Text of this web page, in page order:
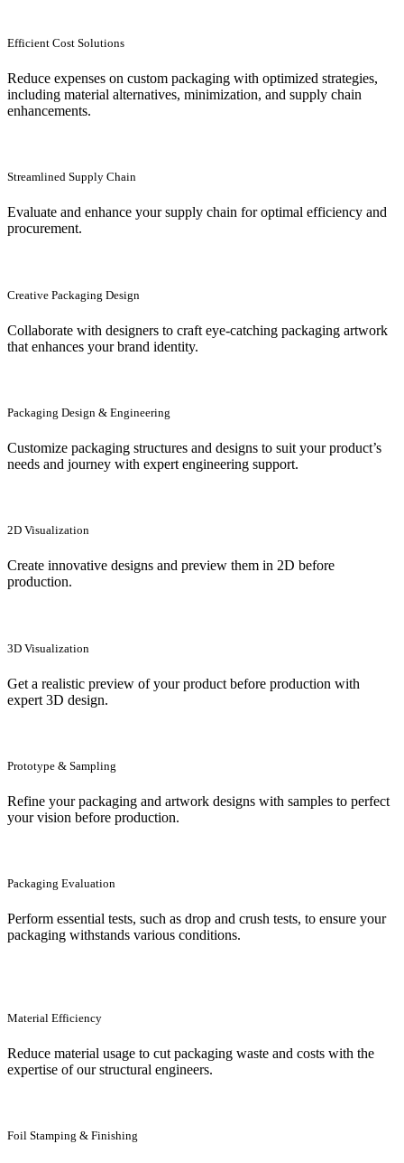
Efficient Cost Solutions
Reduce expenses on custom packaging with optimized strategies,
including material alternatives, minimization, and supply chain
enhancements.
Streamlined Supply Chain
Evaluate and enhance your supply chain for optimal efficiency and
procurement.
Creative Packaging Design
Collaborate with designers to craft eye-catching packaging artwork
that enhances your brand identity.
Packaging Design & Engineering
Customize packaging structures and designs to suit your product’s
needs and journey with expert engineering support.
2D Visualization
Create innovative designs and preview them in 2D before
production.
3D Visualization
Get a realistic preview of your product before production with
expert 3D design.
Prototype & Sampling
Refine your packaging and artwork designs with samples to perfect
your vision before production.
Packaging Evaluation
Perform essential tests, such as drop and crush tests, to ensure your
packaging withstands various conditions.
Material Efficiency
Reduce material usage to cut packaging waste and costs with the
expertise of our structural engineers.
Foil Stamping & Finishing